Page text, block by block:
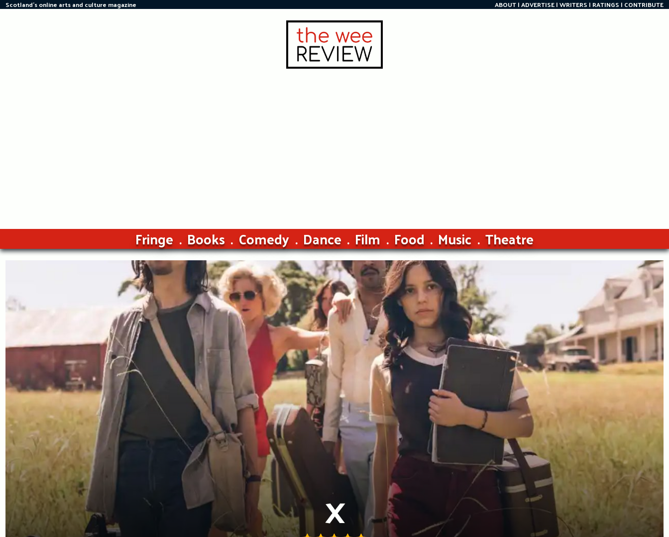
Skip
Scotland's online arts and culture magazine ABOUT ADVERTISE WRITERS RATINGS CONTRIBUTE
Fringe Books Comedy Dance Film Food Music Theatre
X